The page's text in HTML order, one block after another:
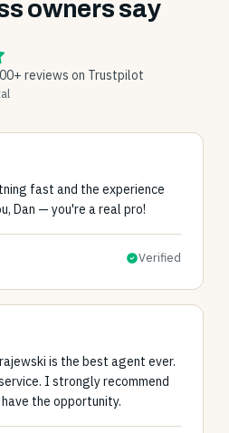
owners say
reviews on Trustpilot
fast and the experience
Dan — you're a real pro!
Verified
is the best agent ever.
I strongly recommend
the opportunity.